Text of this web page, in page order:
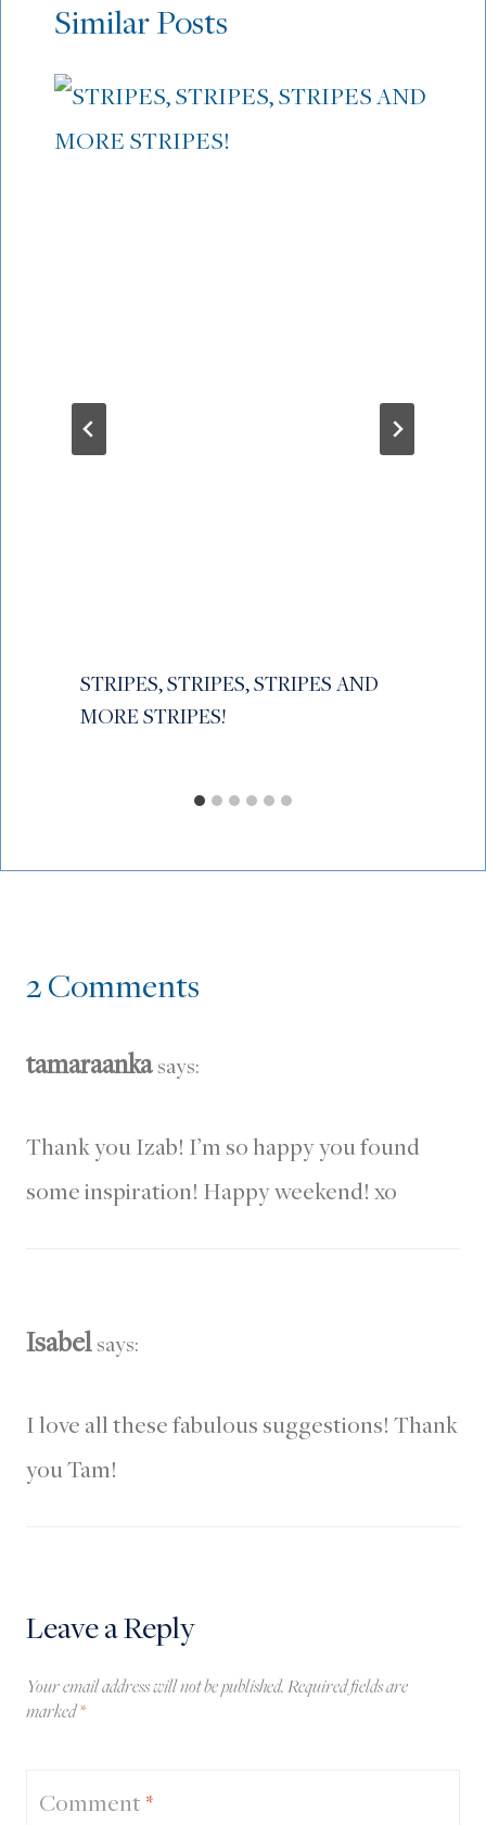
Similar Posts
STRIPES, STRIPES, STRIPES AND
MORE STRIPES!
2 Comments
tamaraanka says:
Thank you Izab! I’m so happy you found
some inspiration! Happy weekend! xo
Isabel says:
I love all these fabulous suggestions! Thank
you Tam!
Leave a Reply
Your email address will not be published.Required fields are
marked*
Comment *